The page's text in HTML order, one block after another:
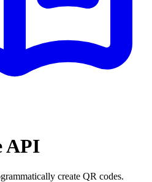
API
create QR codes.